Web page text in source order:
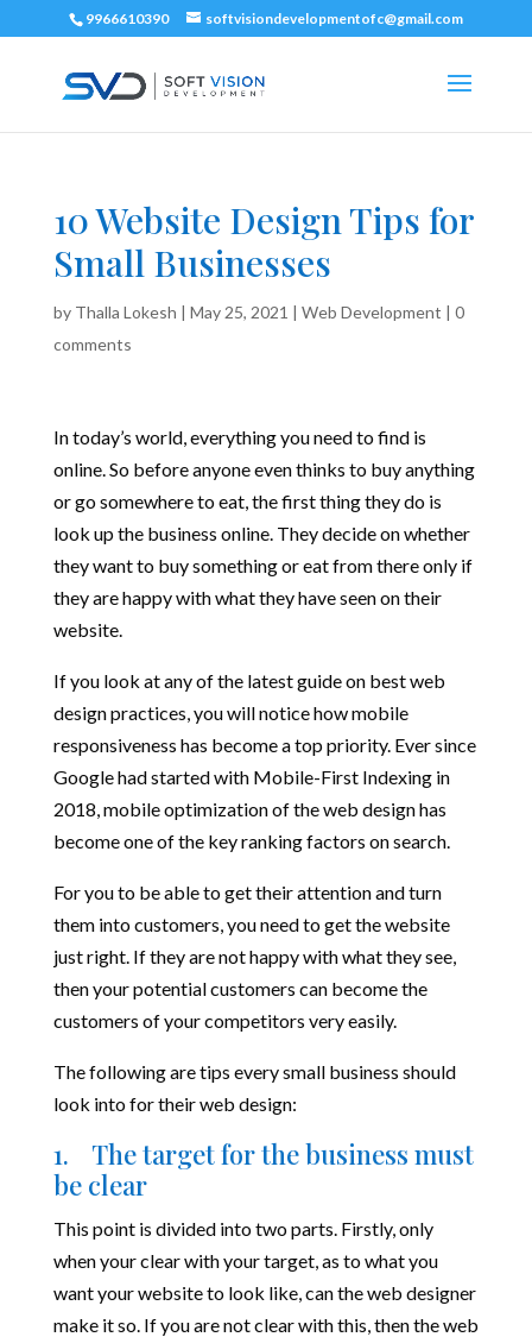
9966610390 softvisiondevelopmentofc@gmail.com
10 Website Design Tips for
Small Businesses
by Thalla Lokesh | May 25, 2021 | Web Development | 0
comments
In today’s world, everything you need to find is
online. So before anyone even thinks to buy anything
or go somewhere to eat, the first thing they do is
look up the business online. They decide on whether
they want to buy something or eat from there only if
they are happy with what they have seen on their
website.
If you look at any of the latest guide on best web
design practices, you will notice how mobile
responsiveness has become a top priority. Ever since
Google had started with Mobile-First Indexing in
2018, mobile optimization of the web design has
become one of the key ranking factors on search.
For you to be able to get their attention and turn
them into customers, you need to get the website
just right. If they are not happy with what they see,
then your potential customers can become the
customers of your competitors very easily.
The following are tips every small business should
look into for their web design:
1. The target for the business must
be clear
This point is divided into two parts. Firstly, only
when your clear with your target, as to what you
want your website to look like, can the web designer
make it so. If you are not clear with this, then the web